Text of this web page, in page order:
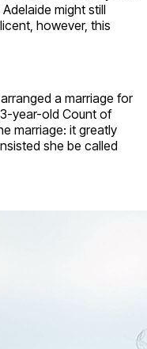
might still
however, this
a marriage for
year-old Count of
marriage: it greatly
she be called